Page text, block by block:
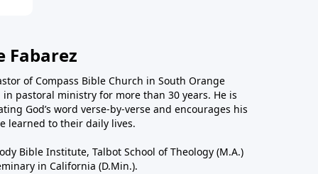
Fabarez
of Compass Bible Church in South Orange
pastoral ministry for more than 30 years. He is
God’s word verse-by-verse and encourages his
learned to their daily lives.
Bible Institute, Talbot School of Theology (M.A.)
in California (D.Min.).